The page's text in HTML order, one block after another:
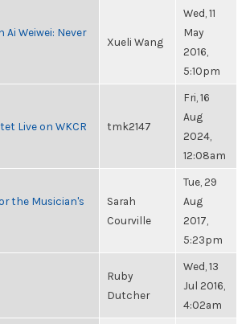
Weiwei: Never
Xueli Wang
Wed, 11
May
2016,
5:10pm
Live on WKCR tmk2147
Fri, 16
Aug
2024,
12:08am
the Musician's
Sarah
Courville
Tue, 29
Aug
2017,
5:23pm
Ruby
Dutcher
Wed, 13
Jul 2016,
4:02am